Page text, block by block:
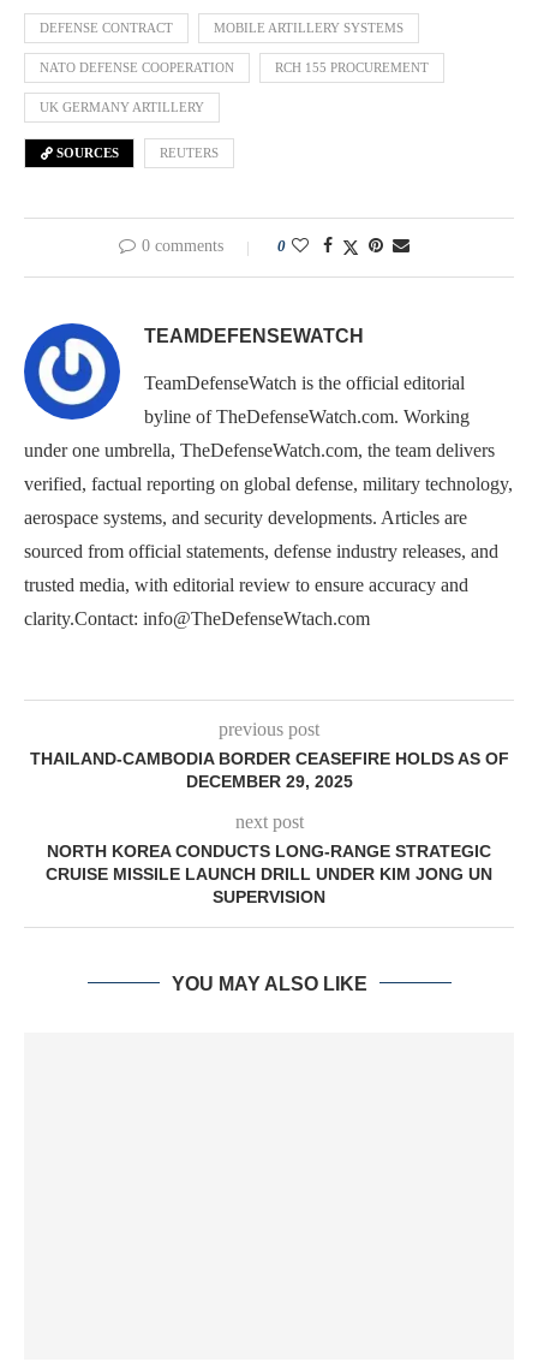
DEFENSE CONTRACT MOBILE ARTILLERY SYSTEMS
NATO DEFENSE COOPERATION RCH 155 PROCUREMENT
UK GERMANY ARTILLERY
SOURCES REUTERS
0 comments 0
TEAMDEFENSEWATCH
TeamDefenseWatch is the official editorial
byline of TheDefenseWatch.com. Working
under one umbrella, TheDefenseWatch.com, the team delivers
verified, factual reporting on global defense, military technology,
aerospace systems, and security developments. Articles are
sourced from official statements, defense industry releases, and
trusted media, with editorial review to ensure accuracy and
clarity.Contact: info@TheDefenseWtach.com
previous post
THAILAND-CAMBODIA BORDER CEASEFIRE HOLDS AS OF
DECEMBER 29, 2025
next post
NORTH KOREA CONDUCTS LONG-RANGE STRATEGIC
CRUISE MISSILE LAUNCH DRILL UNDER KIM JONG UN
SUPERVISION
YOU MAY ALSO LIKE